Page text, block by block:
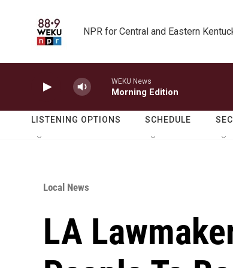
NPR for Central and Eastern
WEKU News
Morning Edition
LISTENING OPTIONS SCHEDULE
Local News
LA